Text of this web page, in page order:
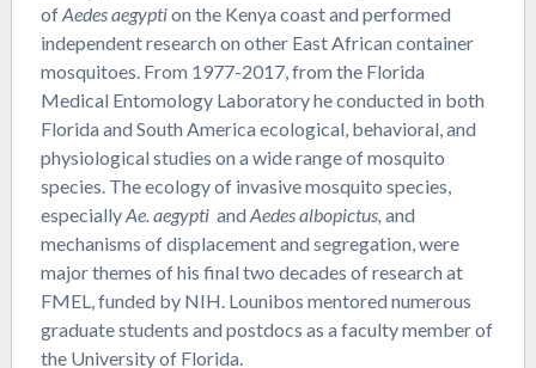
ofAedes aegyption the Kenya coast and performed
independent research on other East African container
mosquitoes. From 1977-2017, from the Florida
Medical Entomology Laboratory he conducted in both
Florida and South America ecological, behavioral, and
physiological studies on a wide range of mosquito
species. The ecology of invasive mosquito species,
especiallyAe. aegypti and Aedes albopictus, and
mechanisms of displacement and segregation, were
major themes of his final two decades of research at
FMEL, funded by NIH. Lounibos mentored numerous
graduate students and postdocs as a faculty member of
the University of Florida.